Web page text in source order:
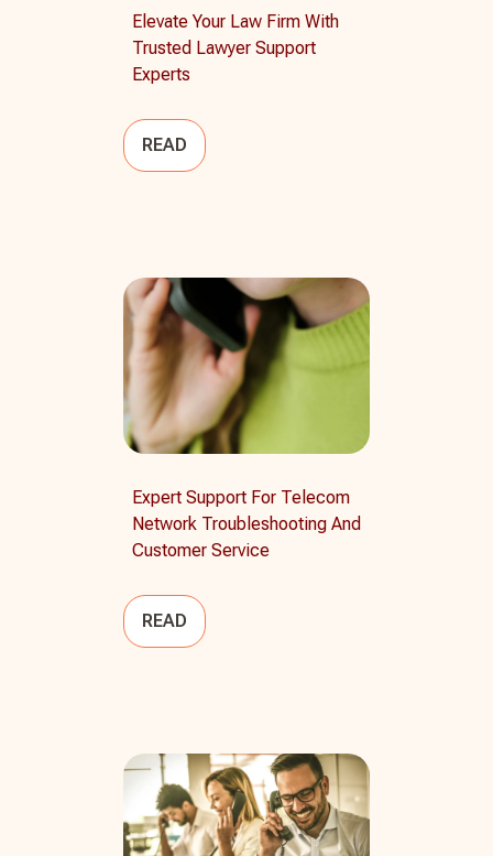
Elevate Your Law Firm With
Trusted Lawyer Support
Experts
READ
Expert Support For Telecom
Network Troubleshooting And
Customer Service
READ